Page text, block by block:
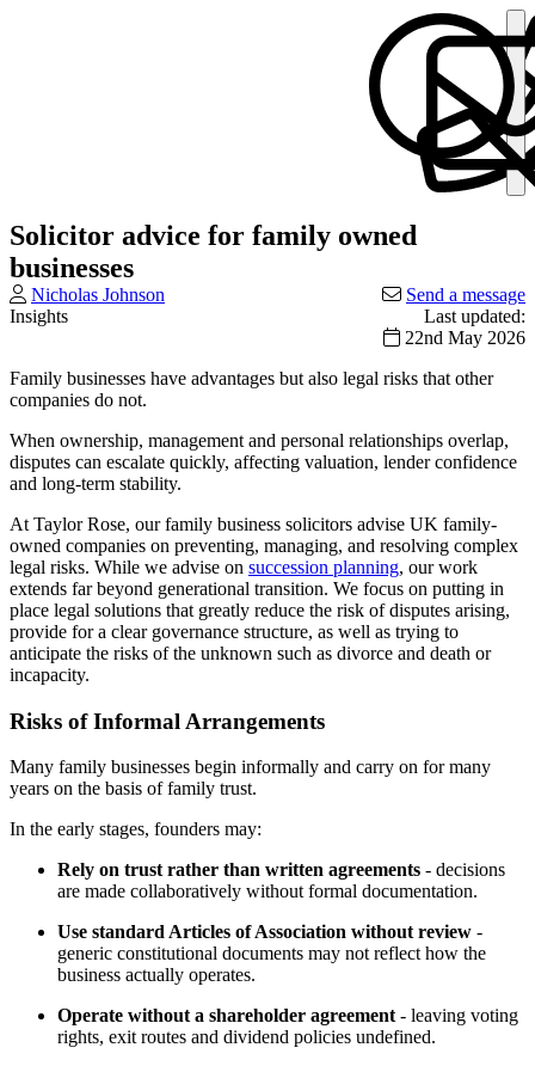
Solicitor advice for family owned
businesses
Nicholas Johnson
Send a message
Insights
Last updated:
22nd May 2026
Family businesses have advantages but also legal risks that other
companies do not.
When ownership, management and personal relationships overlap,
disputes can escalate quickly, affecting valuation, lender confidence
and long-term stability.
At Taylor Rose, our family business solicitors advise UK family-
owned companies on preventing, managing, and resolving complex
legal risks. While we advise on succession planning, our work
extends far beyond generational transition. We focus on putting in
place legal solutions that greatly reduce the risk of disputes arising,
provide for a clear governance structure, as well as trying to
anticipate the risks of the unknown such as divorce and death or
incapacity.
Risks of Informal Arrangements
Many family businesses begin informally and carry on for many
years on the basis of family trust.
In the early stages, founders may:
Rely on trust rather than written agreements - decisions
are made collaboratively without formal documentation.
Use standard Articles of Association without review -
generic constitutional documents may not reflect how the
business actually operates.
Operate without a shareholder agreement - leaving voting
rights, exit routes and dividend policies undefined.